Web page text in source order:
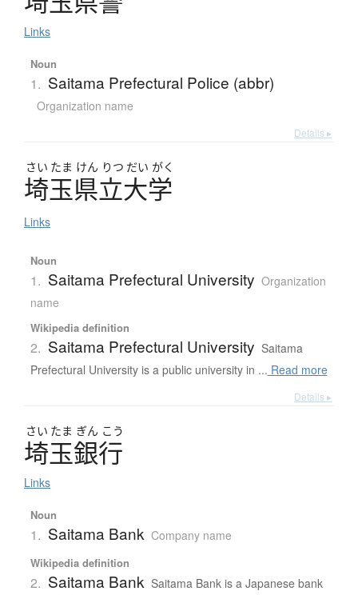
Links
Noun
1. Saitama Prefectural Police (abbr)
Organization name
Details ▸
さい たま けん りつ だい がく
埼玉県立大学
Links
Noun
1. Saitama Prefectural University Organization
name
Wikipedia definition
2. Saitama Prefectural University Saitama
Prefectural University is a public university in ... Read more
Details ▸
さい たま ぎん こう
埼玉銀行
Links
Noun
1. Saitama Bank Company name
Wikipedia definition
2. Saitama Bank Saitama Bank is a Japanese bank